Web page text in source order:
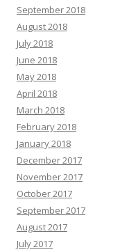
September 2018
August 2018
July 2018
June 2018
May 2018
April 2018
March 2018
February 2018
January 2018
December 2017
November 2017
October 2017
September 2017
August 2017
July 2017